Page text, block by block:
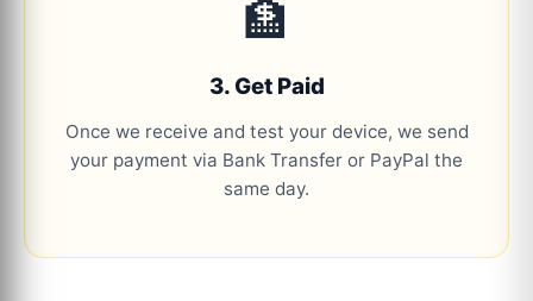
🏦
3. Get Paid
Once we receive and test your device, we send
your payment via Bank Transfer or PayPal the
same day.